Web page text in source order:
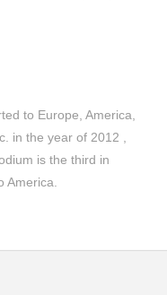
to Europe, America,
in the year of 2012 ,
is the third in
America.